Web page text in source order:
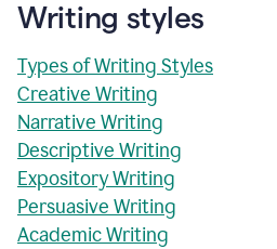
Writing styles
Types of Writing Styles
Creative Writing
Narrative Writing
Descriptive Writing
Expository Writing
Persuasive Writing
Academic Writing